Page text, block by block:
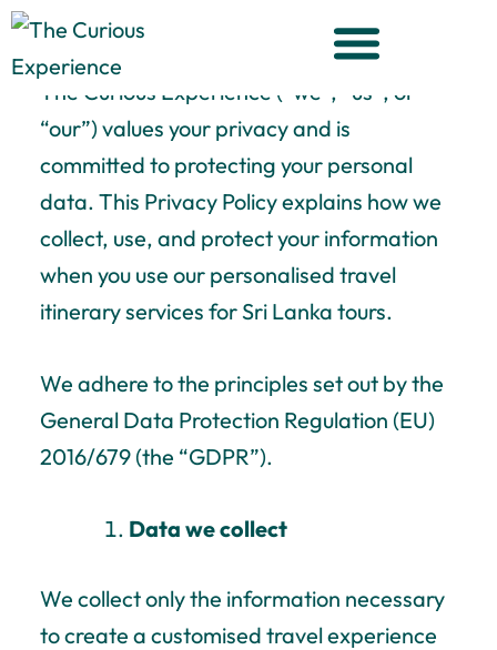
Skip
to
content
The Curious Experience Privacy
Policy
The Curious Experience (“we”, “us”, or
“our”) values your privacy and is
committed to protecting your personal
data. This Privacy Policy explains how we
collect, use, and protect your information
when you use our personalised travel
itinerary services for Sri Lanka tours.
We adhere to the principles set out by the
General Data Protection Regulation (EU)
2016/679 (the “GDPR”).
Data we collect
We collect only the information necessary
to create a customised travel experience